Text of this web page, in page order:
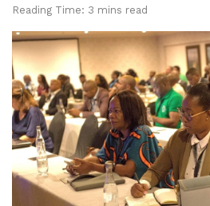
Reading Time: 3 mins read